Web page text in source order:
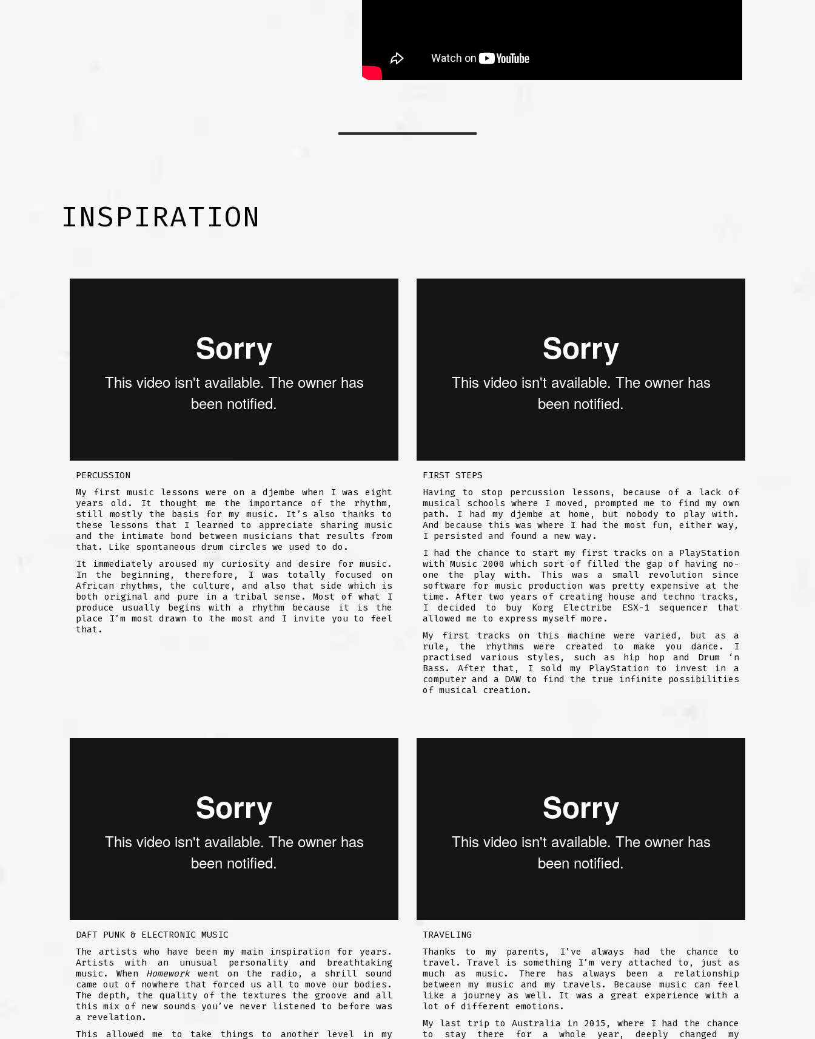
INSPIRATION
PERCUSSION
My first music lessons were on a djembe when I was eight
years old. It thought me the importance of the rhythm,
still mostly the basis for my music. It’s also thanks to
these lessons that I learned to appreciate sharing music
and the intimate bond between musicians that results from
that. Like spontaneous drum circles we used to do.
It immediately aroused my curiosity and desire for music.
In the beginning, therefore, I was totally focused on
African rhythms, the culture, and also that side which is
both original and pure in a tribal sense. Most of what I
produce usually begins with a rhythm because it is the
place I’m most drawn to the most and I invite you to feel
that.
FIRST STEPS
Having to stop percussion lessons, because of a lack of
musical schools where I moved, prompted me to find my own
path. I had my djembe at home, but nobody to play with.
And because this was where I had the most fun, either way,
I persisted and found a new way.
I had the chance to start my first tracks on a PlayStation
with Music 2000 which sort of filled the gap of having no-
one the play with. This was a small revolution since
software for music production was pretty expensive at the
time. After two years of creating house and techno tracks,
I decided to buy Korg Electribe ESX-1 sequencer that
allowed me to express myself more.
My first tracks on this machine were varied, but as a
rule, the rhythms were created to make you dance. I
practised various styles, such as hip hop and Drum ‘n
Bass. After that, I sold my PlayStation to invest in a
computer and a DAW to find the true infinite possibilities
of musical creation.
DAFT PUNK & ELECTRONIC MUSIC
The artists who have been my main inspiration for years.
Artists with an unusual personality and breathtaking
music. When Homeworkwent on the radio, a shrill sound
came out of nowhere that forced us all to move our bodies.
The depth, the quality of the textures the groove and all
this mix of new sounds you’ve never listened to before was
a revelation.
This allowed me to take things to another level in my
TRAVELING
Thanks to my parents, I’ve always had the chance to
travel. Travel is something I’m very attached to, just as
much as music. There has always been a relationship
between my music and my travels. Because music can feel
like a journey as well. It was a great experience with a
lot of different emotions.
My last trip to Australia in 2015, where I had the chance
to stay there for a whole year, deeply changed my